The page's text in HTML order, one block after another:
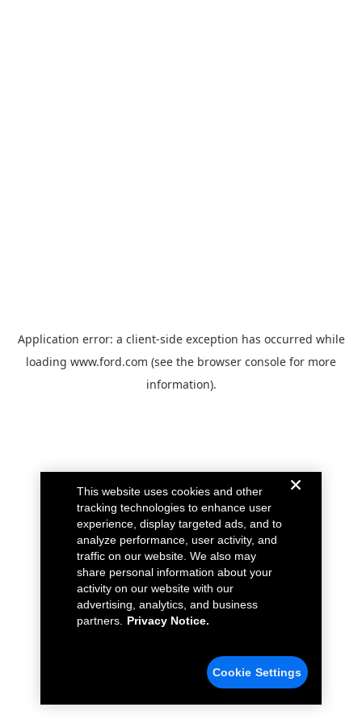
Application error: a client-side exception has occurred while
loading www.ford.com (see the browser console for more
information).
This website uses cookies and other
tracking technologies to enhance user
experience, display targeted ads, and to
analyze performance, user activity, and
traffic on our website. We also may
share personal information about your
activity on our website with our
advertising, analytics, and business
partners.
Privacy Notice.
Cookie Settings